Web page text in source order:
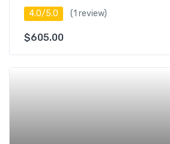
4.0/5.0 (1 review)
$605.00